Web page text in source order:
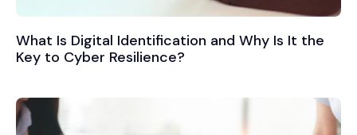
What Is Digital Identification and Why Is It the
Key to Cyber Resilience?